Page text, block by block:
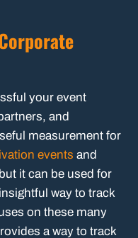
your event
and
measurement for
events and
it can be used for
way to track
on these many
a way to track